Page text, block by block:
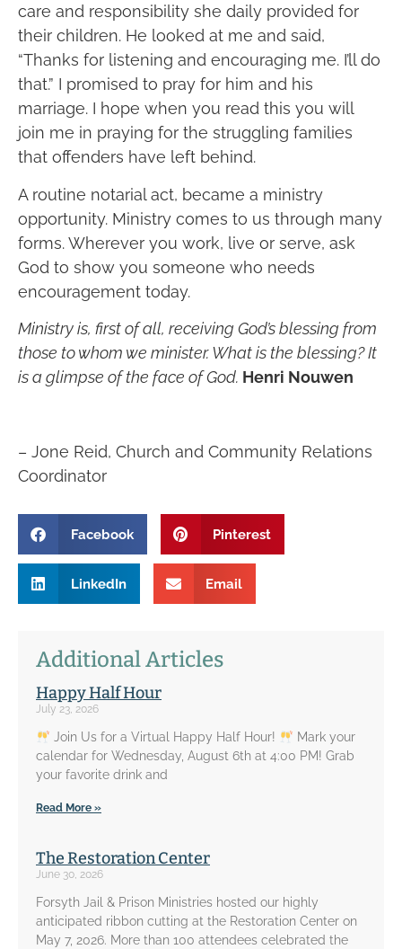
care and responsibility she daily provided for
their children. He looked at me and said,
“Thanks for listening and encouraging me. I’ll do
that.” I promised to pray for him and his
marriage. I hope when you read this you will
join me in praying for the struggling families
that offenders have left behind.
A routine notarial act, became a ministry
opportunity. Ministry comes to us through many
forms. Wherever you work, live or serve, ask
God to show you someone who needs
encouragement today.
Ministry is, first of all, receiving God’s blessing from
those to whom we minister. What is the blessing? It
is a glimpse of the face of God. Henri Nouwen
– Jone Reid, Church and Community Relations
Coordinator
Facebook Pinterest
LinkedIn Email
Additional Articles
Happy Half Hour
July 23, 2026
Join Us for a Virtual Happy Half Hour!
Mark your
calendar for Wednesday, August 6th at 4:00 PM! Grab
your favorite drink and
Read More »
The Restoration Center
June 30, 2026
Forsyth Jail & Prison Ministries hosted our highly
anticipated ribbon cutting at the Restoration Center on
May 7, 2026. More than 100 attendees celebrated the